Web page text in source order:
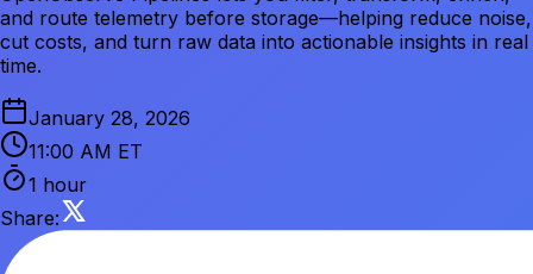
and route telemetry before storage—helping reduce noise,
cut costs, and turn raw data into actionable insights in real
time.
January 28, 2026
11:00 AM ET
1 hour
Share: